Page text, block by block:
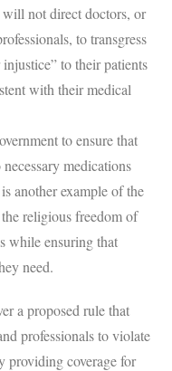
not direct doctors, or
to transgress
to their patients
with their medical
to ensure that
medications
another example of the
religious freedom of
while ensuring that
need.
a proposed rule that
professionals to violate
providing coverage for